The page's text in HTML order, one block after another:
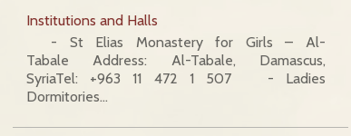
Institutions and Halls
- St Elias Monastery for Girls – Al-
Tabale Address: Al-Tabale, Damascus,
SyriaTel: +963 11 472 1 507 - Ladies
Dormitories…